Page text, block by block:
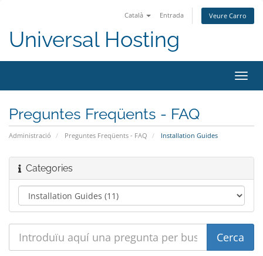
Català Entrada Veure Carro
Universal Hosting
la
Preguntes Freqüents - FAQ
Administració Preguntes Freqüents - FAQ Installation Guides
Categories